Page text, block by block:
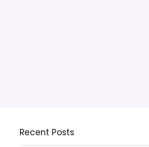
Recent Posts